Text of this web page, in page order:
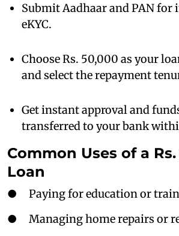
Submit Aadhaar and PAN for
eKYC.
Choose Rs. 50,000 as your
and select the repayment
Get instant approval and
transferred to your bank
Common Uses of a
Loan
● Paying for education or
● Managing home repairs or